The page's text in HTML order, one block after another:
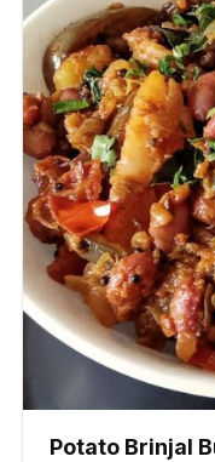
Potato Brinjal